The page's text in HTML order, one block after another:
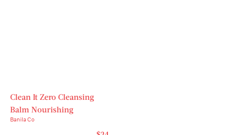
Clean It Zero Cleansing
Balm Nourishing
Banila Co